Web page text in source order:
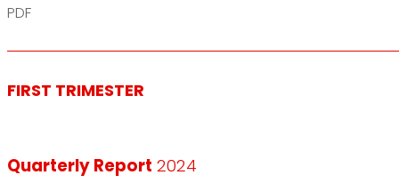
PDF
FIRST TRIMESTER
Quarterly Report 2024